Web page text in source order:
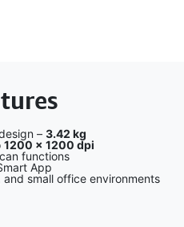
– 3.42 kg
1200 × 1200 dpi
functions
App
small office environments